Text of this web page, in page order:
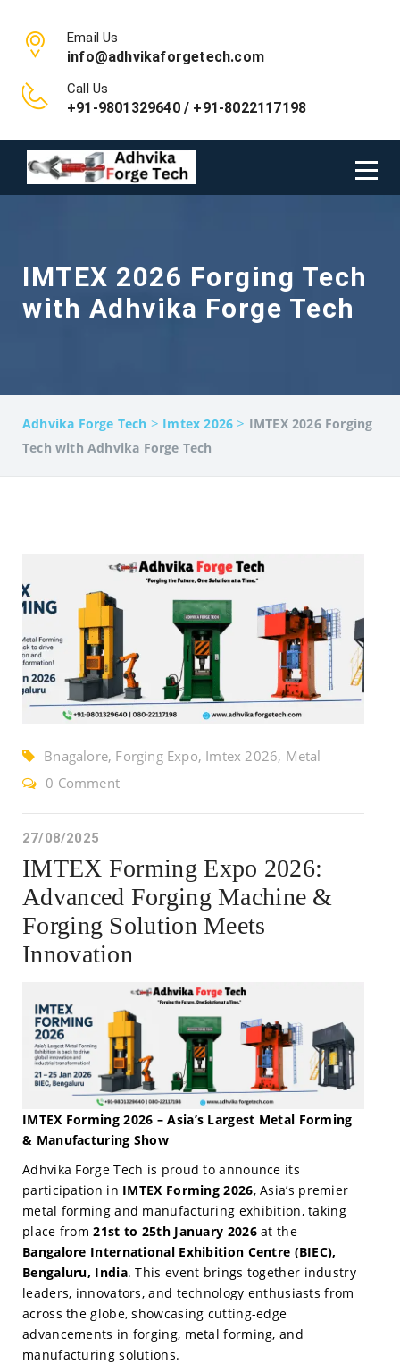
Email Us
info@adhvikaforgetech.com
Call Us
+91-9801329640 / +91-8022117198
IMTEX 2026 Forging Tech
with Adhvika Forge Tech
Adhvika Forge Tech > Imtex 2026 > IMTEX 2026 Forging
Tech with Adhvika Forge Tech
Bnagalore, Forging Expo, Imtex 2026, Metal
Forming Expo, Screw Press Machine
0 Comment
27/08/2025
IMTEX Forming Expo 2026:
Advanced Forging Machine &
Forging Solution Meets
Innovation
IMTEX Forming 2026 – Asia’s Largest Metal Forming
& Manufacturing Show
Adhvika Forge Tech is proud to announce its
participation in IMTEX Forming 2026, Asia’s premier
metal forming and manufacturing exhibition, taking
place from21st to 25th January 2026at the
Bangalore International Exhibition Centre (BIEC),
Bengaluru, India. This event brings together industry
leaders, innovators, and technology enthusiasts from
across the globe, showcasing cutting-edge
advancements in forging, metal forming, and
manufacturing solutions.